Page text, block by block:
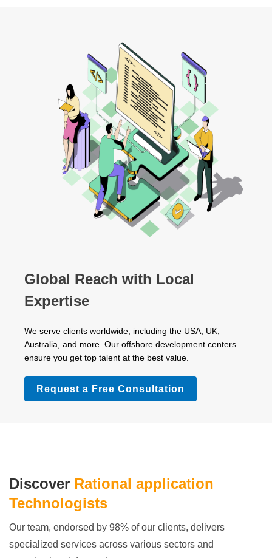
Global Reach with Local
Expertise
We serve clients worldwide, including the USA, UK,
Australia, and more. Our offshore development centers
ensure you get top talent at the best value.
Request a Free Consultation
Discover Rational application
Technologists
Our team, endorsed by 98% of our clients, delivers
specialized services across various sectors and